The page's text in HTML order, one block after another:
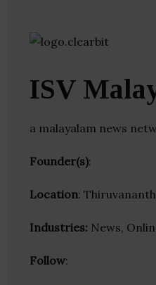
ISV
a malayalam news
Founder(s):
Location:
Industries: News,
Follow: